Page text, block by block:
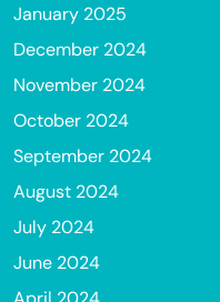
January 2025
December 2024
November 2024
October 2024
September 2024
August 2024
July 2024
June 2024